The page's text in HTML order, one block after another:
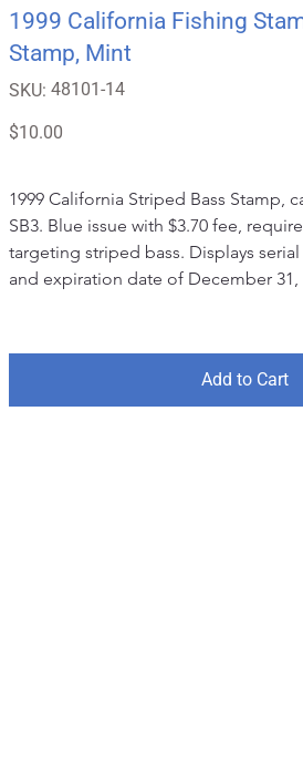
1999 California Fishing
Stamp, Mint
SKU:
SKU
48101-
48101-14
Price
$10.00
1999 California Striped Bass Stamp,
SB3. Blue issue with $3.70 fee,
targeting striped bass. Displays serial
and expiration date of December 31,
Add to Cart